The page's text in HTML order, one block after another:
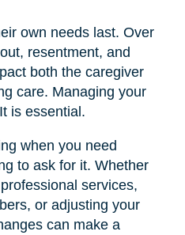
own needs last. Over
resentment, and
both the caregiver
care. Managing your
is essential.
when you need
to ask for it. Whether
services,
or adjusting your
can make a